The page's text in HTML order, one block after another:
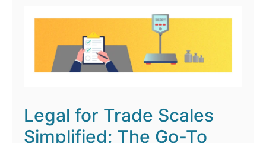
Legal for Trade Scales
Simplified: The Go-To